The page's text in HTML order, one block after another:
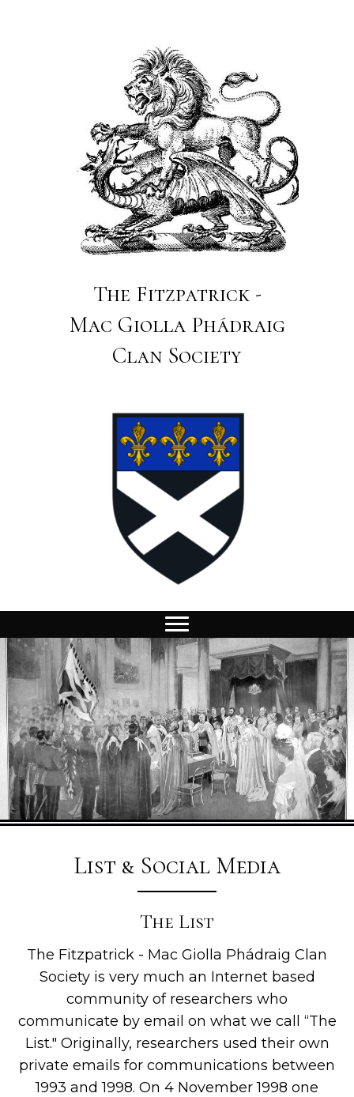
The Fitzpatrick -
Mac Giolla Phádraig
Clan Society
List & Social Media
The List
The Fitzpatrick - Mac Giolla Phádraig Clan
Society is very much an Internet based
community of researchers who
communicate by email on what we call “The
List." Originally, researchers used their own
private emails for communications between
1993 and 1998. On 4 November 1998 one